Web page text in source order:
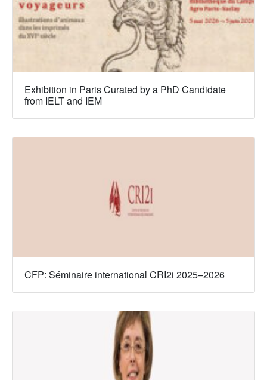
Exhibition in Paris Curated by a PhD Candidate
from IELT and IEM
CFP: Séminaire international CRI2i 2025–2026